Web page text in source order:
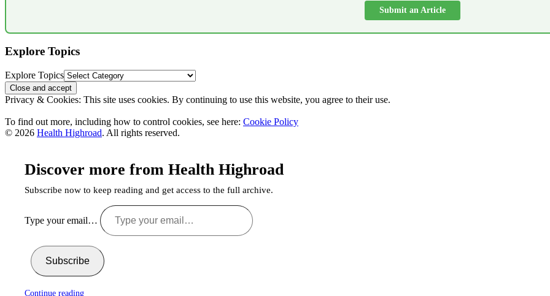
Submit an Article
Explore Topics
Explore Topics
Privacy & Cookies: This site uses cookies. By continuing to use this website, you agree to their use.
To find out more, including how to control cookies, see here: Cookie Policy
© 2026 Health Highroad. All rights reserved.
Discover more from Health Highroad
Subscribe now to keep reading and get access to the full archive.
Type your email…
Subscribe
Continue reading